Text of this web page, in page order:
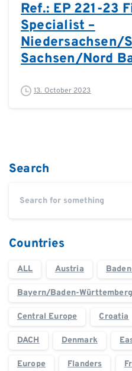
Ref.: EP 221-23
Specialist –
Niedersachsen/
Sachsen/Nord
13. October 2023
Search
Countries
ALL Austria
Bayern/Baden-Württemberg
Central Europe Croatia
DACH Denmark
Europe Flanders